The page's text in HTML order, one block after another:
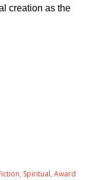
creation as the
, Spiritual, Award